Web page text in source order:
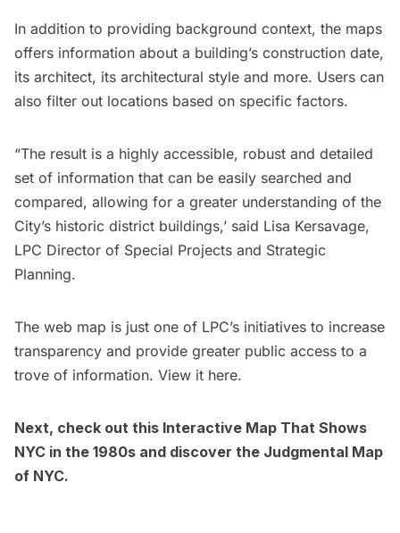
In addition to providing background context, the maps
offers information about a building’s construction date,
its architect, its architectural style and more. Users can
also filter out locations based on specific factors.
“The result is a highly accessible, robust and detailed
set of information that can be easily searched and
compared, allowing for a greater understanding of the
City’s historic district buildings,’ said Lisa Kersavage,
LPC Director of Special Projects and Strategic
Planning.
The web map is just one of LPC’s initiatives to increase
transparency and provide greater public access to a
trove of information. View it here.
Next, check out this Interactive Map That Shows
NYC in the 1980s and discover the Judgmental Map
of NYC.